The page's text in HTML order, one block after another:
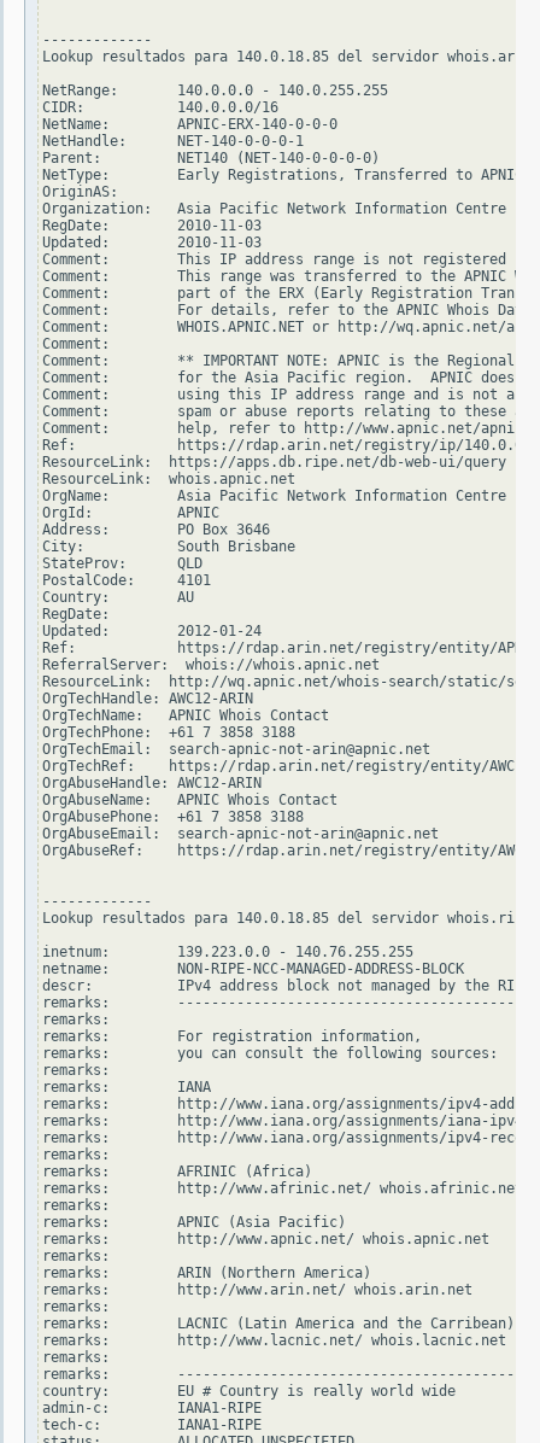
-------------
Lookup resultados para 140.0.18.85 del servidor
NetRange:       140.0.0.0 - 140.0.255.255
CIDR:           140.0.0.0/16
NetName:        APNIC-ERX-140-0-0-0
NetHandle:      NET-140-0-0-0-1
Parent:         NET140 (NET-140-0-0-0-0)
NetType:        Early Registrations, Transferred to APNIC
OriginAS:
Organization:   Asia Pacific Network Information Centre
RegDate:        2010-11-03
Updated:        2010-11-03
Comment:        This IP address range is not registered in
Comment:        This range was transferred to the APNIC
Comment:        part of the ERX (Early Registration
Comment:        For details, refer to the APNIC Whois
Comment:        WHOIS.APNIC.NET or http://wq.apnic.net/
Comment:
Comment:        ** IMPORTANT NOTE: APNIC is the Regional
Comment:        for the Asia Pacific region.  APNIC does
Comment:        using this IP address range and is not
Comment:        spam or abuse reports relating to these
Comment:        help, refer to http://www.apnic.net/apnic-
Ref:            https://rdap.arin.net/registry/ip/140.0.0.0
ResourceLink:  https://apps.db.ripe.net/db-web-ui/query
ResourceLink:  whois.apnic.net
OrgName:        Asia Pacific Network Information Centre
OrgId:          APNIC
Address:        PO Box 3646
City:           South Brisbane
StateProv:      QLD
PostalCode:     4101
Country:        AU
RegDate:
Updated:        2012-01-24
Ref:            https://rdap.arin.net/registry/entity/APNIC
ReferralServer:  whois://whois.apnic.net
ResourceLink:  http://wq.apnic.net/whois-search/static/
OrgTechHandle: AWC12-ARIN
OrgTechName:   APNIC Whois Contact
OrgTechPhone:  +61 7 3858 3188
OrgTechEmail:  search-apnic-not-arin@apnic.net
OrgTechRef:    https://rdap.arin.net/registry/entity/AWC12-
OrgAbuseHandle: AWC12-ARIN
OrgAbuseName:   APNIC Whois Contact
OrgAbusePhone:  +61 7 3858 3188
OrgAbuseEmail:  search-apnic-not-arin@apnic.net
OrgAbuseRef:    https://rdap.arin.net/registry/entity/
-------------
Lookup resultados para 140.0.18.85 del servidor
inetnum:        139.223.0.0 - 140.76.255.255
netname:        NON-RIPE-NCC-MANAGED-ADDRESS-BLOCK
descr:          IPv4 address block not managed by the RIPE
remarks:
remarks:
remarks:        For registration information,
remarks:        you can consult the following sources:
remarks:
remarks:        IANA
remarks:        http://www.iana.org/assignments/ipv4-
remarks:        http://www.iana.org/assignments/iana-
remarks:        http://www.iana.org/assignments/ipv4-
remarks:
remarks:        AFRINIC (Africa)
remarks:        http://www.afrinic.net/ whois.afrinic.net
remarks:
remarks:        APNIC (Asia Pacific)
remarks:        http://www.apnic.net/ whois.apnic.net
remarks:
remarks:        ARIN (Northern America)
remarks:        http://www.arin.net/ whois.arin.net
remarks:
remarks:        LACNIC (Latin America and the Carribean)
remarks:        http://www.lacnic.net/ whois.lacnic.net
remarks:
remarks:
country:        EU # Country is really world wide
admin-c:        IANA1-RIPE
tech-c:         IANA1-RIPE